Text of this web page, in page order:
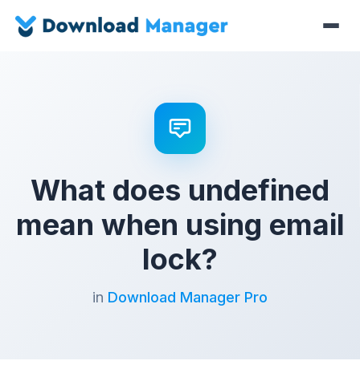
What does undefined
mean when using email
lock?
in Download Manager Pro